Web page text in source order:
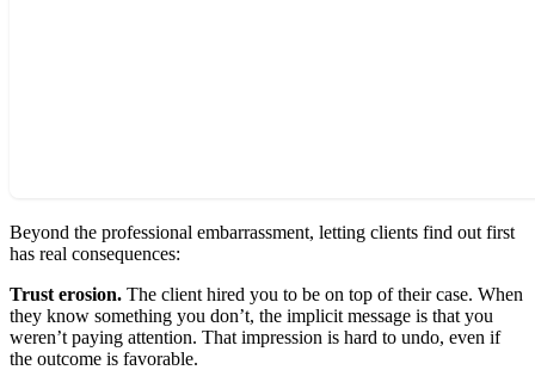
Beyond the professional embarrassment, letting clients find out first
has real consequences:
Trust erosion. The client hired you to be on top of their case. When
they know something you don’t, the implicit message is that you
weren’t paying attention. That impression is hard to undo, even if
the outcome is favorable.